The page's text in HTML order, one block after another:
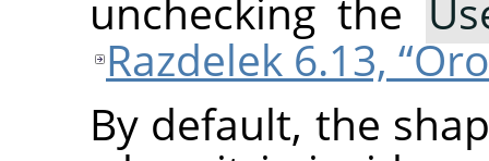
unchecking the
Razdelek 6.13,
By default, the